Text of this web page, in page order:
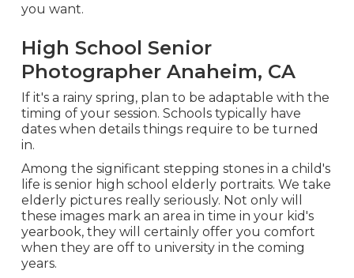
you want.
High School Senior
Photographer Anaheim, CA
If it's a rainy spring, plan to be adaptable with the
timing of your session. Schools typically have
dates when details things require to be turned
in.
Among the significant stepping stones in a child's
life is senior high school elderly portraits. We take
elderly pictures really seriously. Not only will
these images mark an area in time in your kid's
yearbook, they will certainly offer you comfort
when they are off to university in the coming
years.